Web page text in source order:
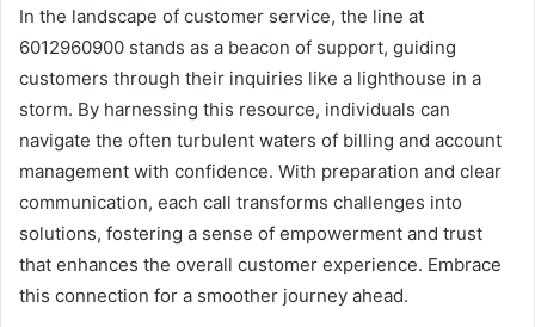
In the landscape of customer service, the line at
6012960900 stands as a beacon of support, guiding
customers through their inquiries like a lighthouse in a
storm. By harnessing this resource, individuals can
navigate the often turbulent waters of billing and account
management with confidence. With preparation and clear
communication, each call transforms challenges into
solutions, fostering a sense of empowerment and trust
that enhances the overall customer experience. Embrace
this connection for a smoother journey ahead.